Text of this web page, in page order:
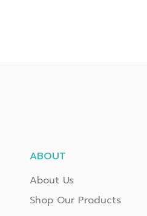
ABOUT
About Us
Shop Our Products